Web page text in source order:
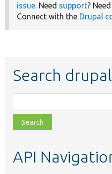
issue. Need support?
Connect with the Drupal
Search
class,
file,
topic,
API